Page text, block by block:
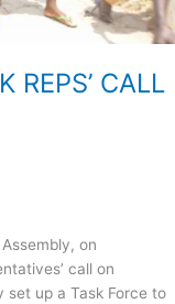
REPS’ CALL
on
call on
set up a Task Force to